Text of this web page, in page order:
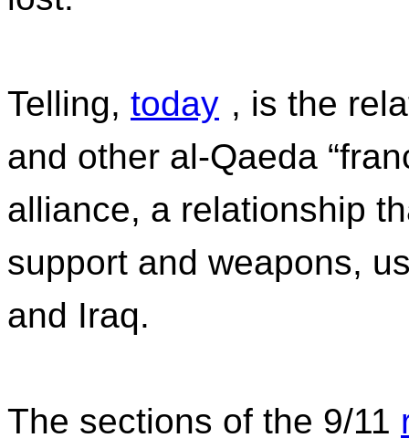
Telling, today , is the
and other al-Qaeda
alliance, a relationship
support and weapons,
and Iraq.
The sections of the 9/11